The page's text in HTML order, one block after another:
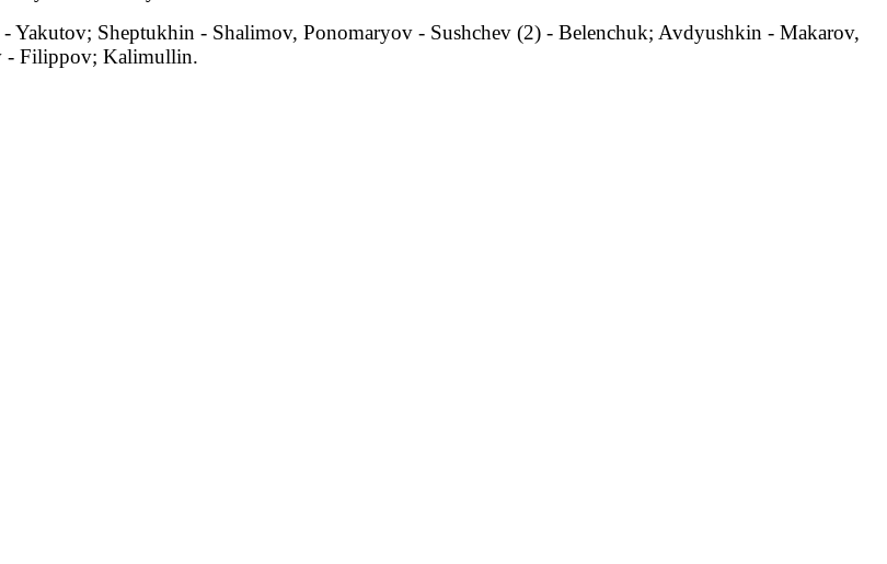
Sheptukhin - Shalimov, Ponomaryov - Sushchev (2) - Belenchuk; Avdyushkin - Makarov,
- Filippov; Kalimullin.